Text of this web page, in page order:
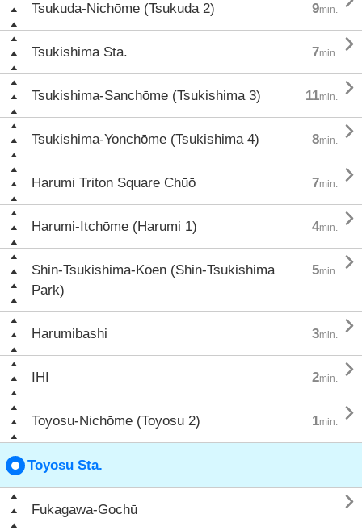
Tsukuda-Nichōme (Tsukuda 2) 9min.
Tsukishima Sta. 7min. 
Tsukishima-Sanchōme (Tsukishima 3) 11min. 
Tsukishima-Yonchōme (Tsukishima 4) 8min. 
Harumi Triton Square Chūō 7min. 
Harumi-Itchōme (Harumi 1) 4min. 
Shin-Tsukishima-Kōen (Shin-Tsukishima
Park)
5min. 
Harumibashi 3min. 
IHI 2min. 
Toyosu-Nichōme (Toyosu 2) 1min. 
Toyosu Sta.
Fukagawa-Gochū 